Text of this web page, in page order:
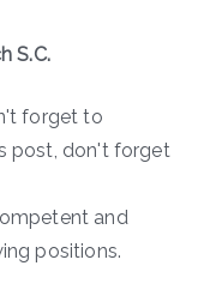
S.C.
forget to
post, don't forget
and
positions.